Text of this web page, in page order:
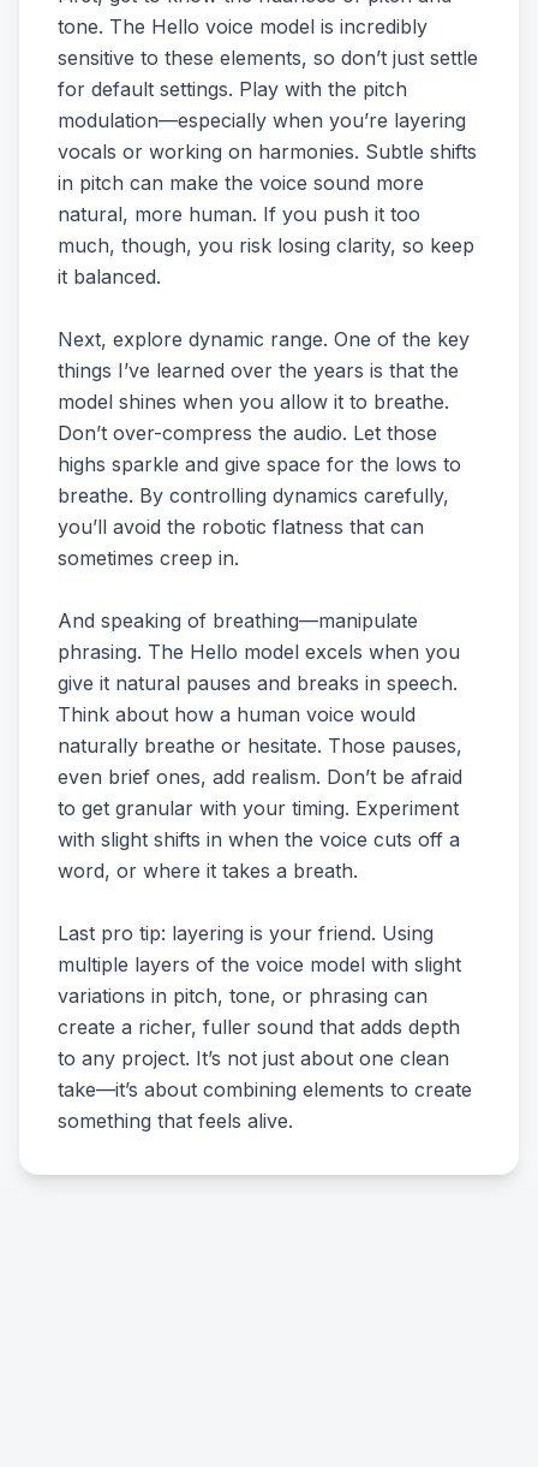
tone. The Hello voice model is incredibly
sensitive to these elements, so don’t just settle
for default settings. Play with the pitch
modulation—especially when you’re layering
vocals or working on harmonies. Subtle shifts
in pitch can make the voice sound more
natural, more human. If you push it too
much, though, you risk losing clarity, so keep
it balanced.
Next, explore dynamic range. One of the key
things I’ve learned over the years is that the
model shines when you allow it to breathe.
Don’t over-compress the audio. Let those
highs sparkle and give space for the lows to
breathe. By controlling dynamics carefully,
you’ll avoid the robotic flatness that can
sometimes creep in.
And speaking of breathing—manipulate
phrasing. The Hello model excels when you
give it natural pauses and breaks in speech.
Think about how a human voice would
naturally breathe or hesitate. Those pauses,
even brief ones, add realism. Don’t be afraid
to get granular with your timing. Experiment
with slight shifts in when the voice cuts off a
word, or where it takes a breath.
Last pro tip: layering is your friend. Using
multiple layers of the voice model with slight
variations in pitch, tone, or phrasing can
create a richer, fuller sound that adds depth
to any project. It’s not just about one clean
take—it’s about combining elements to create
something that feels alive.